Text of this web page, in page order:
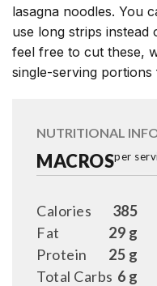
lasagna noodles. You
use long strips instead
feel free to cut these,
single-serving portions
NUTRITIONAL
MACROSper
385
Calories
29 g
Fat
25 g
Protein
6 g
Total Carbs